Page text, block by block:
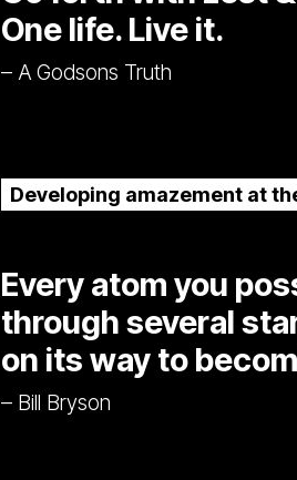
One life. Live it.
– A Godsons Truth
Developing amazement at
Every atom you
through several
on its way to
– Bill Bryson